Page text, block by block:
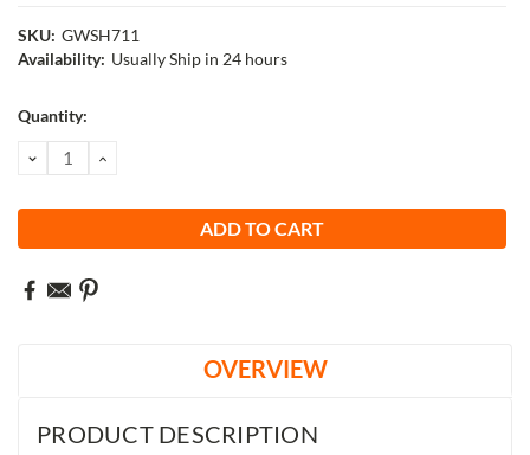
SKU: GWSH711
Availability: Usually Ship in 24 hours
Current
Quantity:
DECREASE
QUANTITY:
INCREASE
OVERVIEW
PRODUCT DESCRIPTION